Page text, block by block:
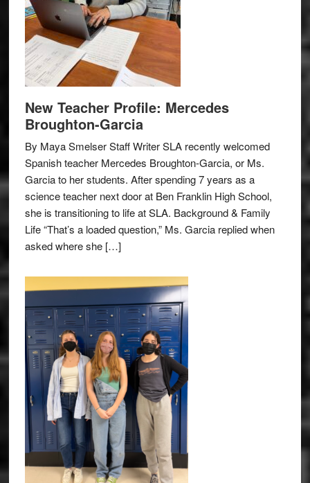
New Teacher Profile: Mercedes
Broughton-Garcia
By Maya Smelser Staff Writer SLA recently welcomed
Spanish teacher Mercedes Broughton-Garcia, or Ms.
Garcia to her students. After spending 7 years as a
science teacher next door at Ben Franklin High School,
she is transitioning to life at SLA. Background & Family
Life “That’s a loaded question,” Ms. Garcia replied when
asked where she […]